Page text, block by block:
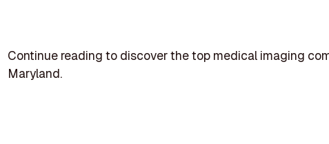
Continue reading to discover the top medical imaging
Maryland.